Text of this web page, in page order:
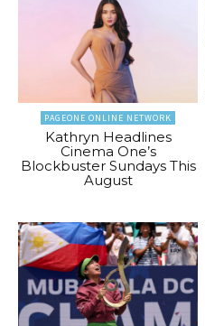
PAGEONE ONLINE NETWORK
Kathryn Headlines
Cinema One’s
Blockbuster Sundays This
August